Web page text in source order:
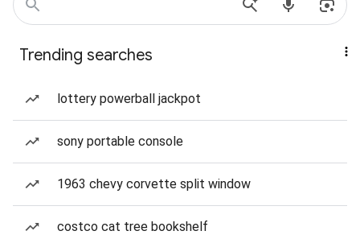
Trending searches
lottery powerball jackpot
sony portable console
1963 chevy corvette split window
costco cat tree bookshelf